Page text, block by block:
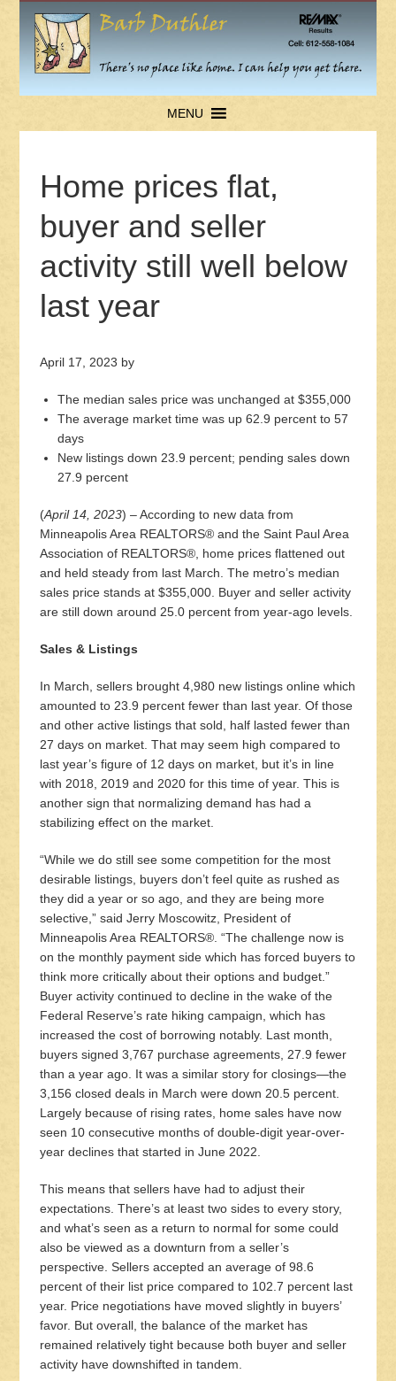
MENU
Home prices flat,
buyer and seller
activity still well below
last year
April 17, 2023 by
The median sales price was unchanged at $355,000
The average market time was up 62.9 percent to 57
days
New listings down 23.9 percent; pending sales down
27.9 percent
(April 14, 2023) – According to new data from
Minneapolis Area REALTORS® and the Saint Paul Area
Association of REALTORS®, home prices flattened out
and held steady from last March. The metro’s median
sales price stands at $355,000. Buyer and seller activity
are still down around 25.0 percent from year-ago levels.
Sales & Listings
In March, sellers brought 4,980 new listings online which
amounted to 23.9 percent fewer than last year. Of those
and other active listings that sold, half lasted fewer than
27 days on market. That may seem high compared to
last year’s figure of 12 days on market, but it’s in line
with 2018, 2019 and 2020 for this time of year. This is
another sign that normalizing demand has had a
stabilizing effect on the market.
“While we do still see some competition for the most
desirable listings, buyers don’t feel quite as rushed as
they did a year or so ago, and they are being more
selective,” said Jerry Moscowitz, President of
Minneapolis Area REALTORS®. “The challenge now is
on the monthly payment side which has forced buyers to
think more critically about their options and budget.”
Buyer activity continued to decline in the wake of the
Federal Reserve’s rate hiking campaign, which has
increased the cost of borrowing notably. Last month,
buyers signed 3,767 purchase agreements, 27.9 fewer
than a year ago. It was a similar story for closings—the
3,156 closed deals in March were down 20.5 percent.
Largely because of rising rates, home sales have now
seen 10 consecutive months of double-digit year-over-
year declines that started in June 2022.
This means that sellers have had to adjust their
expectations. There’s at least two sides to every story,
and what’s seen as a return to normal for some could
also be viewed as a downturn from a seller’s
perspective. Sellers accepted an average of 98.6
percent of their list price compared to 102.7 percent last
year. Price negotiations have moved slightly in buyers’
favor. But overall, the balance of the market has
remained relatively tight because both buyer and seller
activity have downshifted in tandem.